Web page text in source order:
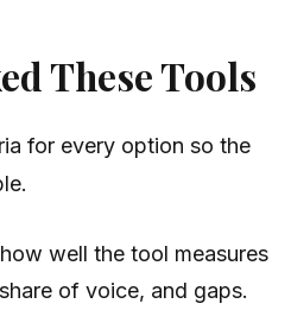
These Tools
for every option so the
well the tool measures
of voice, and gaps.